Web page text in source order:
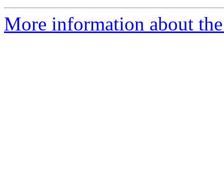
More information about